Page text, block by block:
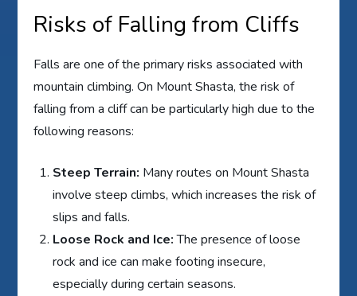
Risks of Falling from Cliffs
Falls are one of the primary risks associated with
mountain climbing. On Mount Shasta, the risk of
falling from a cliff can be particularly high due to the
following reasons:
Steep Terrain: Many routes on Mount Shasta
involve steep climbs, which increases the risk of
slips and falls.
Loose Rock and Ice:The presence of loose
rock and ice can make footing insecure,
especially during certain seasons.